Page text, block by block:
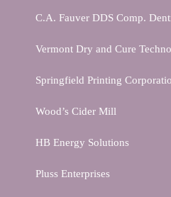
C.A. Fauver DDS Comp.
Vermont Dry and Cure
Springfield Printing
Wood’s Cider Mill
HB Energy Solutions
Pluss Enterprises